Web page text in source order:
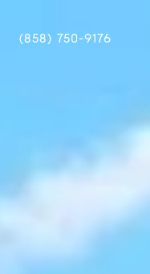
(858) 750-9176